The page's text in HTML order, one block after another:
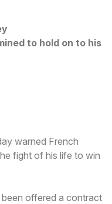
to hold on to his
warned French
fight of his life to win
offered a contract